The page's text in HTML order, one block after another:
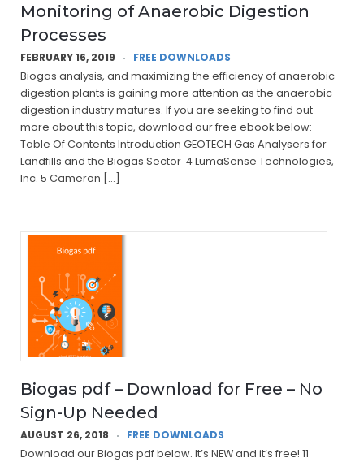
Monitoring of Anaerobic Digestion
Processes
FEBRUARY 16, 2019
FREE DOWNLOADS
Biogas analysis, and maximizing the efficiency of anaerobic
digestion plants is gaining more attention as the anaerobic
digestion industry matures. If you are seeking to find out
more about this topic, download our free ebook below:
Table Of Contents Introduction GEOTECH Gas Analysers for
Landfills and the Biogas Sector 4 LumaSense Technologies,
Inc. 5 Cameron […]
Biogas pdf – Download for Free – No
Sign-Up Needed
AUGUST 26, 2018
FREE DOWNLOADS
Download our Biogas pdf below. It’s NEW and it’s free! 11